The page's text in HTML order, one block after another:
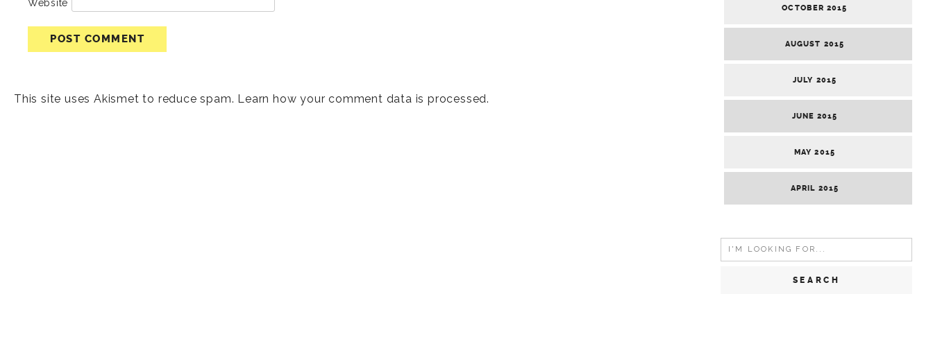
Website
This site uses Akismet to reduce spam. Learn how your comment data is processed.
OCTOBER 2015
AUGUST 2015
JULY 2015
JUNE 2015
MAY 2015
APRIL 2015
Search
for: